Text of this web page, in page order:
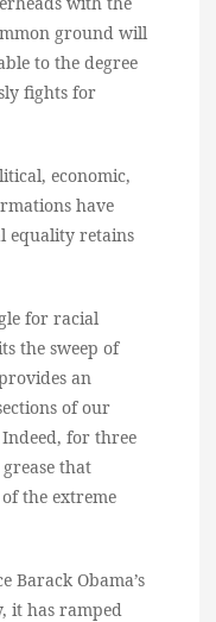
ground will
to the degree
fights for
economic,
have
equality retains
for racial
the sweep of
an
of our
for three
that
the extreme
Barack Obama’s
it has ramped